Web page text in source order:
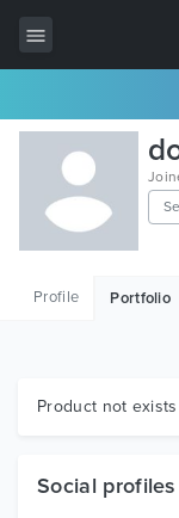
All Items
Wordpress
HTML
Graphics
Profile Portfolio
Product not
Social profiles